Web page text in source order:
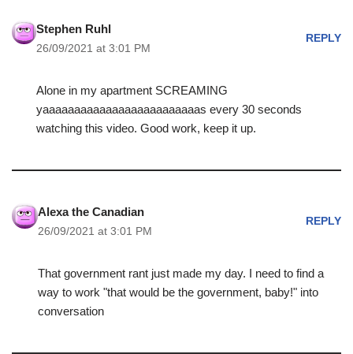
Stephen Ruhl
26/09/2021 at 3:01 PM
REPLY
Alone in my apartment SCREAMING
yaaaaaaaaaaaaaaaaaaaaaaaaas every 30 seconds
watching this video. Good work, keep it up.
Alexa the Canadian
26/09/2021 at 3:01 PM
REPLY
That government rant just made my day. I need to find a
way to work "that would be the government, baby!" into
conversation